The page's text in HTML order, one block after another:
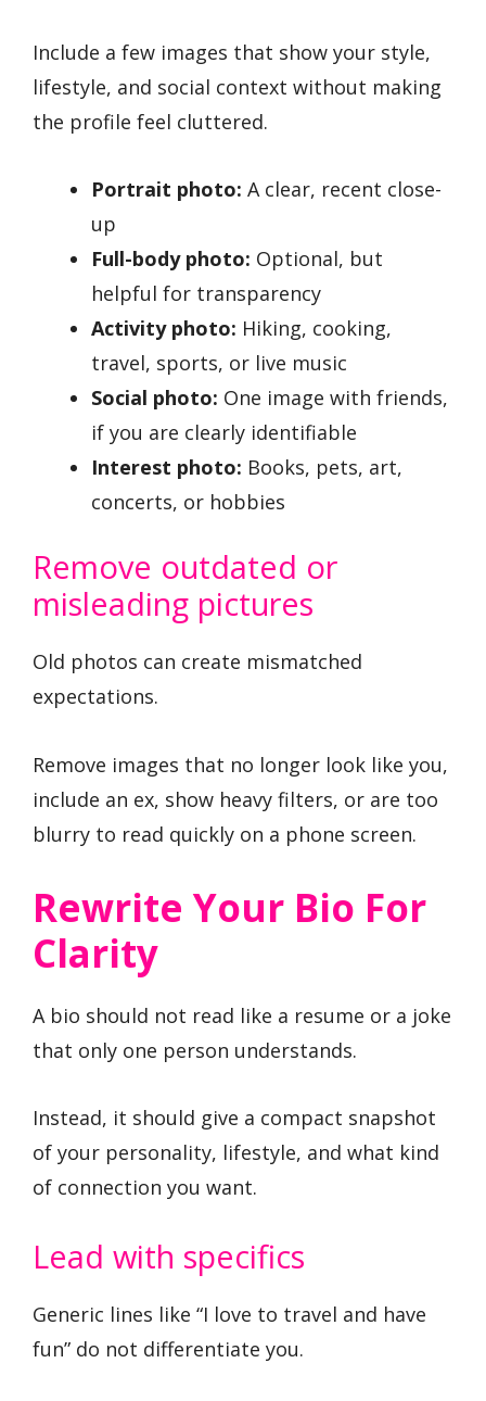
Include a few images that show your style,
lifestyle, and social context without making
the profile feel cluttered.
Portrait photo: A clear, recent close-
up
Full-body photo: Optional, but
helpful for transparency
Activity photo: Hiking, cooking,
travel, sports, or live music
Social photo: One image with friends,
if you are clearly identifiable
Interest photo: Books, pets, art,
concerts, or hobbies
Remove outdated or
misleading pictures
Old photos can create mismatched
expectations.
Remove images that no longer look like you,
include an ex, show heavy filters, or are too
blurry to read quickly on a phone screen.
Rewrite Your Bio For
Clarity
A bio should not read like a resume or a joke
that only one person understands.
Instead, it should give a compact snapshot
of your personality, lifestyle, and what kind
of connection you want.
Lead with specifics
Generic lines like “I love to travel and have
fun” do not differentiate you.